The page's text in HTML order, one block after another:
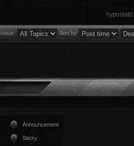
hypostatic
Sort by
Announcement
Sticky